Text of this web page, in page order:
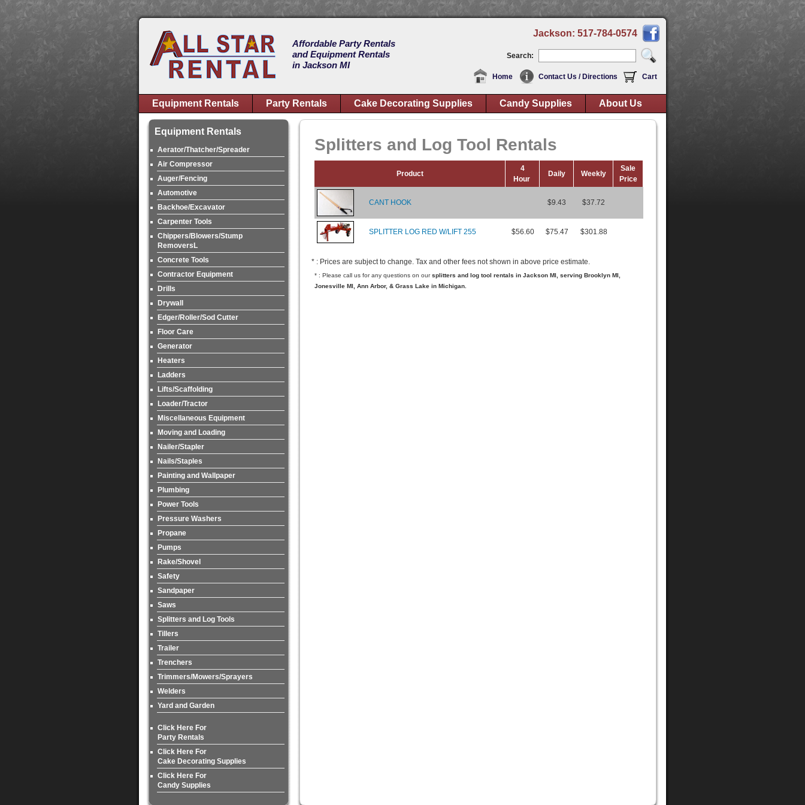
Affordable Party Rentals
and Equipment Rentals
in Jackson MI
Jackson: 517-784-0574
Search:
Home Contact Us / Directions Cart
Equipment Rentals Party Rentals Cake Decorating Supplies Candy Supplies About Us
Equipment Rentals
Aerator/Thatcher/Spreader
Air Compressor
Auger/Fencing
Automotive
Backhoe/Excavator
Carpenter Tools
Chippers/Blowers/Stump
RemoversL
Concrete Tools
Contractor Equipment
Drills
Drywall
Edger/Roller/Sod Cutter
Floor Care
Generator
Heaters
Ladders
Lifts/Scaffolding
Loader/Tractor
Miscellaneous Equipment
Moving and Loading
Nailer/Stapler
Nails/Staples
Painting and Wallpaper
Plumbing
Power Tools
Pressure Washers
Propane
Pumps
Rake/Shovel
Safety
Sandpaper
Saws
Splitters and Log Tools
Tillers
Trailer
Trenchers
Trimmers/Mowers/Sprayers
Welders
Yard and Garden
Click Here For
Party Rentals
Click Here For
Cake Decorating Supplies
Click Here For
Candy Supplies
Splitters and Log Tool Rentals
Product
4
Hour
Daily Weekly
Sale
Price
CANT HOOK $9.43 $37.72
SPLITTER LOG RED W/LIFT 255 $56.60 $75.47 $301.88
* : Prices are subject to change. Tax and other fees not shown in above price estimate.
* : Please call us for any questions on oursplitters and log tool rentals in Jackson MI, serving Brooklyn MI,
Jonesville MI, Ann Arbor, & Grass Lake in Michigan.